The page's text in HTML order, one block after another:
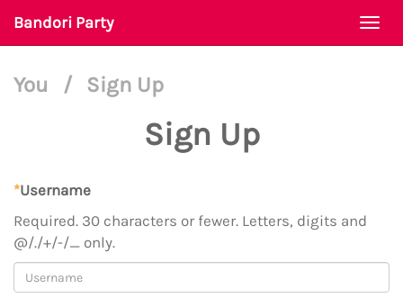
Bandori Party
You / Sign Up
Sign Up
*Username
Required. 30 characters or fewer. Letters, digits and
@/./+/-/_ only.